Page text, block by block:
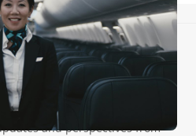
more about what it's like
testimonies about our
and perspectives from